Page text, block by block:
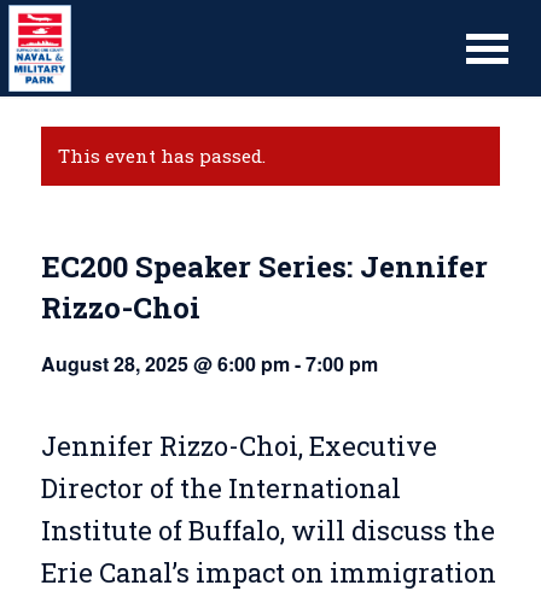
This event has passed.
EC200 Speaker Series: Jennifer
Rizzo-Choi
August 28, 2025 @ 6:00 pm-7:00 pm
Jennifer Rizzo-Choi, Executive
Director of the International
Institute of Buffalo, will discuss the
Erie Canal’s impact on immigration